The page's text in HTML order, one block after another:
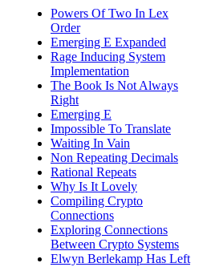
Powers Of Two In Lex
Order
Emerging E Expanded
Rage Inducing System
Implementation
The Book Is Not Always
Right
Emerging E
Impossible To Translate
Waiting In Vain
Non Repeating Decimals
Rational Repeats
Why Is It Lovely
Compiling Crypto
Connections
Exploring Connections
Between Crypto Systems
Elwyn Berlekamp Has Left